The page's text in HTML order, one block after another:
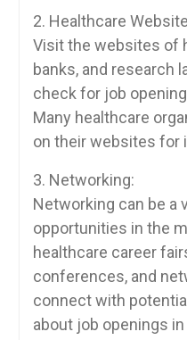
2. Healthcare
Visit the websites of
banks, and research‍
check for job
Many healthcare
on their websites ⁢for
3. Networking:
Networking⁣ can be a
opportunities in the
healthcare‌ career
‌conferences, and
connect with
about job openings